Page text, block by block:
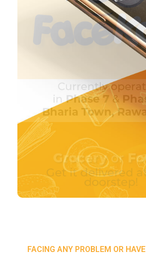
FACING ANY PROBLEM OR